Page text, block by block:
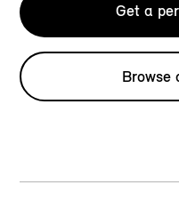
Get a
Browse